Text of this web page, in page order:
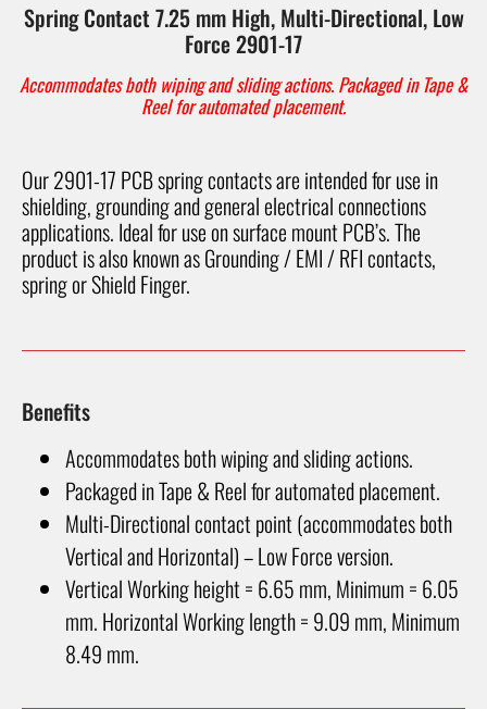
Spring Contact 7.25 mm High, Multi-Directional, Low
Force 2901-17
Accommodates both wiping and sliding actions. Packaged in Tape &
Reel for automated placement.
Our 2901-17 PCB spring contacts are intended for use in
shielding, grounding and general electrical connections
applications. Ideal for use on surface mount PCB’s. The
product is also known as Grounding / EMI / RFI contacts,
spring or Shield Finger.
Benefits
Accommodates both wiping and sliding actions.
Packaged in Tape & Reel for automated placement.
Multi-Directional contact point (accommodates both
Vertical and Horizontal) – Low Force version.
Vertical Working height = 6.65 mm, Minimum = 6.05
mm. Horizontal Working length = 9.09 mm, Minimum
8.49 mm.